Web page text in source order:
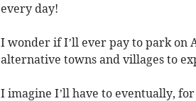
every day!
I wonder if I’ll ever pay to park
alternative towns and villages to
I imagine I’ll have to eventually,